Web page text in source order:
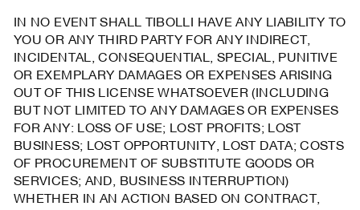
IN NO EVENT SHALL TIBOLLI HAVE ANY LIABILITY TO
YOU OR ANY THIRD PARTY FOR ANY INDIRECT,
INCIDENTAL, CONSEQUENTIAL, SPECIAL, PUNITIVE
OR EXEMPLARY DAMAGES OR EXPENSES ARISING
OUT OF THIS LICENSE WHATSOEVER (INCLUDING
BUT NOT LIMITED TO ANY DAMAGES OR EXPENSES
FOR ANY: LOSS OF USE; LOST PROFITS; LOST
BUSINESS; LOST OPPORTUNITY, LOST DATA; COSTS
OF PROCUREMENT OF SUBSTITUTE GOODS OR
SERVICES; AND, BUSINESS INTERRUPTION)
WHETHER IN AN ACTION BASED ON CONTRACT,